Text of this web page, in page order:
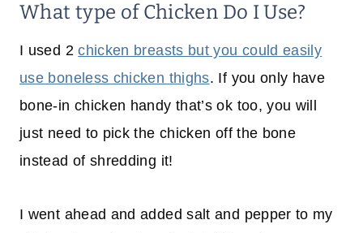
What type of Chicken Do I Use?
I used 2chicken breasts but you could easily
use boneless chicken thighs. If you only have
bone-in chicken handy that’s ok too, you will
just need to pick the chicken off the bone
instead of shredding it!​​​​​​​​​​​​​​​​​​​​​
I went ahead and added salt and pepper to my